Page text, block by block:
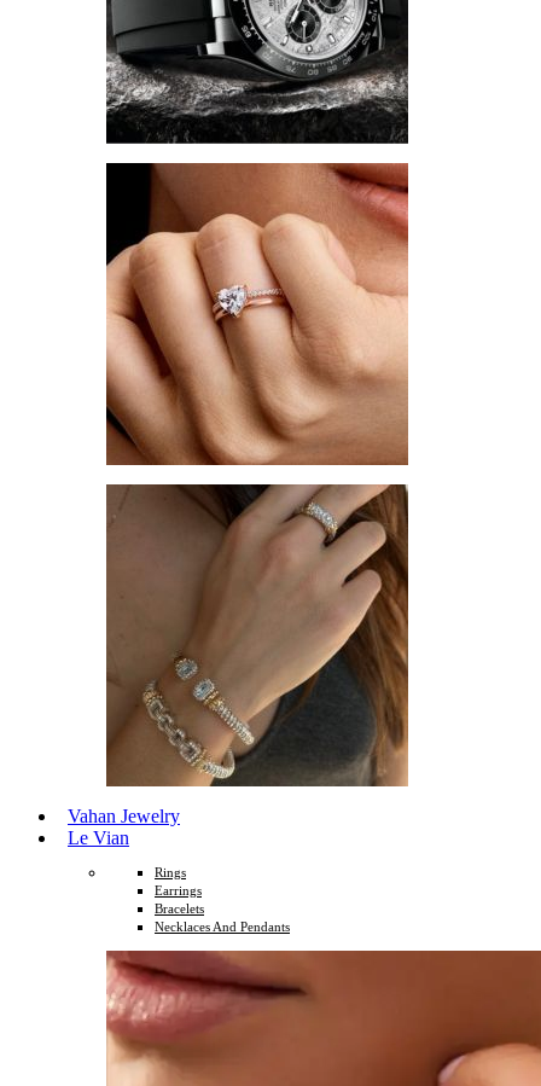
Vahan Jewelry
Le Vian
Rings
Earrings
Bracelets
Necklaces And Pendants